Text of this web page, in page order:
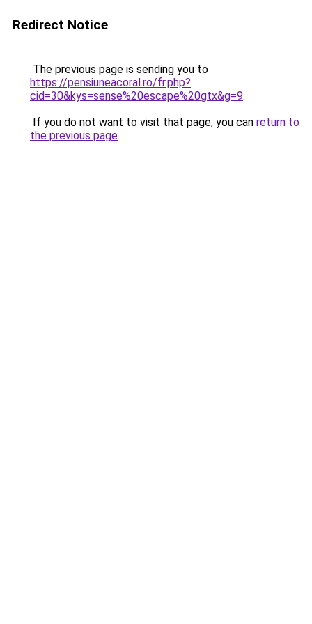
Redirect Notice
The previous page is sending you to
https://pensiuneacoral.ro/fr.php?
cid=30&kys=sense%20escape%20gtx&g=9.
If you do not want to visit that page, you can return to
the previous page.